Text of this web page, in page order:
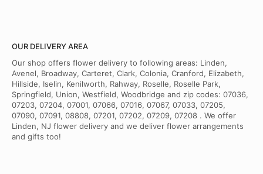
OUR DELIVERY AREA
Our shop offers flower delivery to following areas: Linden,
Avenel, Broadway, Carteret, Clark, Colonia, Cranford, Elizabeth,
Hillside, Iselin, Kenilworth, Rahway, Roselle, Roselle Park,
Springfield, Union, Westfield, Woodbridge and zip codes: 07036,
07203, 07204, 07001, 07066, 07016, 07067, 07033, 07205,
07090, 07091, 08808, 07201, 07202, 07209, 07208 . We offer
Linden, NJ flower delivery and we deliver flower arrangements
and gifts too!